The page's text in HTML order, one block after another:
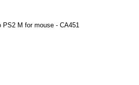
PS2 M for mouse - CA451